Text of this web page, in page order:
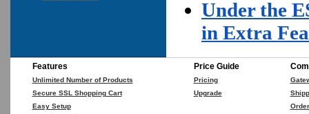
Under the
in Extra
Features
Unlimited Number of Products
Secure SSL Shopping Cart
Easy Setup
Price Guide
Pricing
Upgrade